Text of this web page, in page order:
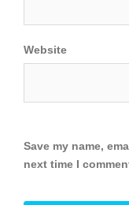
Website
Save my name,
next time I